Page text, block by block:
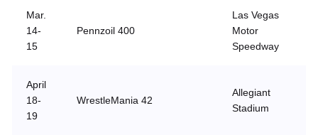
Mar.
14-
15
Pennzoil 400
Las Vegas
Motor
Speedway
April
18-
19
WrestleMania 42
Allegiant
Stadium